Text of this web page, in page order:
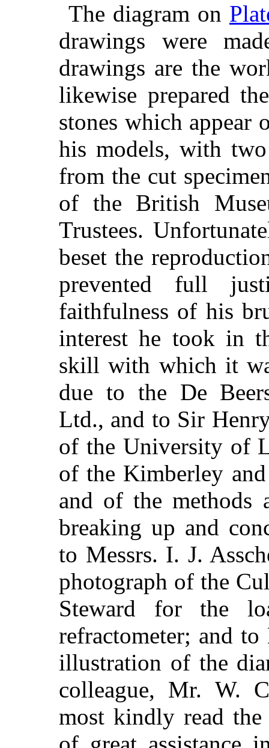
The diagram on
drawings were
drawings are the
likewise prepared
stones which appear
his models, with two
from the cut
of the British
Trustees.
beset the
prevented full
faithfulness of his
interest he took in
skill with which it
due to the De
Ltd., and to Sir
of the University of
of the Kimberley
and of the methods
breaking up and
to Messrs. I. J.
photograph of the
Steward for the
refractometer; and
illustration of the
colleague, Mr. W.
most kindly read the